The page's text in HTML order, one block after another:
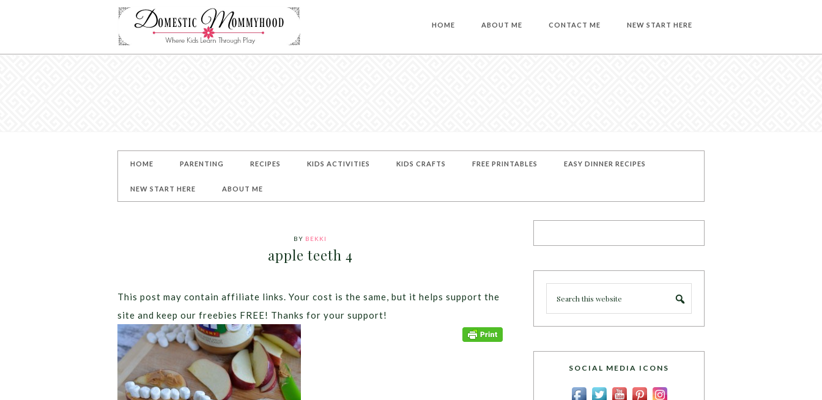
HOME ABOUT ME CONTACT ME NEW START HERE
HOME PARENTING RECIPES KIDS ACTIVITIES KIDS CRAFTS FREE PRINTABLES EASY DINNER RECIPES
NEW START HERE ABOUT ME
BY BEKKI
apple teeth 4
This post may contain affiliate links. Your cost is the same, but it helps support the
site and keep our freebies FREE! Thanks for your support!
SOCIAL MEDIA ICONS